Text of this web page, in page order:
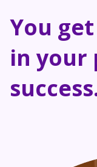
You
in your